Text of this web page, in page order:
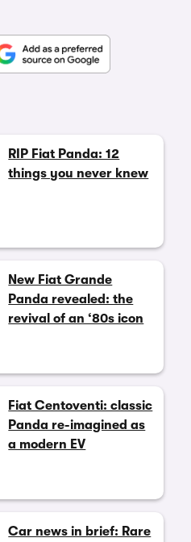
RIP Fiat Panda: 12
things you never knew
New Fiat Grande
Panda revealed: the
revival of an ‘80s icon
Fiat Centoventi: classic
Panda re-imagined as
a modern EV
Car news in brief: Rare